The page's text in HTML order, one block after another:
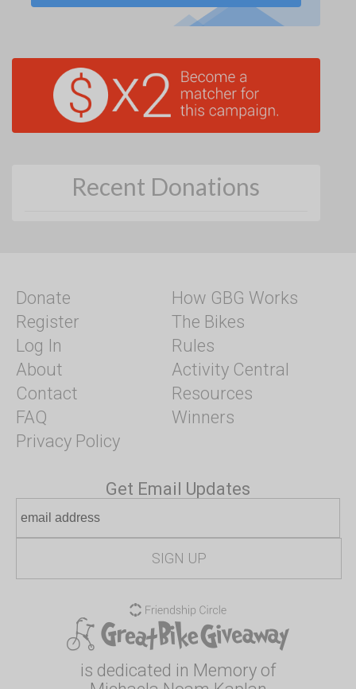
Recent Donations
Donate
Register
Log In
About
Contact
FAQ
Privacy Policy
How GBG Works
The Bikes
Rules
Activity Central
Resources
Winners
Get Email Updates
is dedicated in Memory of